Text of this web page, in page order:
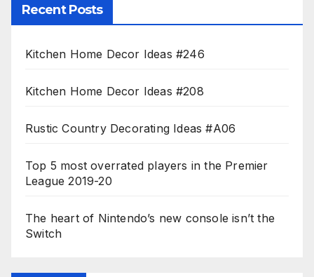
Recent Posts
Kitchen Home Decor Ideas #246
Kitchen Home Decor Ideas #208
Rustic Country Decorating Ideas #A06
Top 5 most overrated players in the Premier
League 2019-20
The heart of Nintendo’s new console isn’t the
Switch